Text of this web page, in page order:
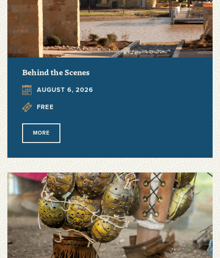
Behind the Scenes
AUGUST 6, 2026
FREE
MORE